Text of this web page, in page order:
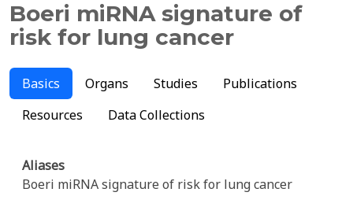
Boeri miRNA signature of
risk for lung cancer
Basics Organs Studies
Publications
Resources
Data Collections
Aliases
Boeri miRNA signature of risk for lung cancer